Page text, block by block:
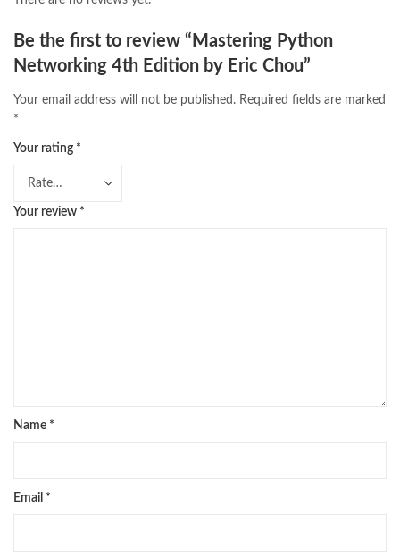
Be the first to review “Mastering Python
Networking 4th Edition by Eric Chou”
Your email address will not be published. Required fields are marked
*
Your rating *
Your review *
Name *
Email *